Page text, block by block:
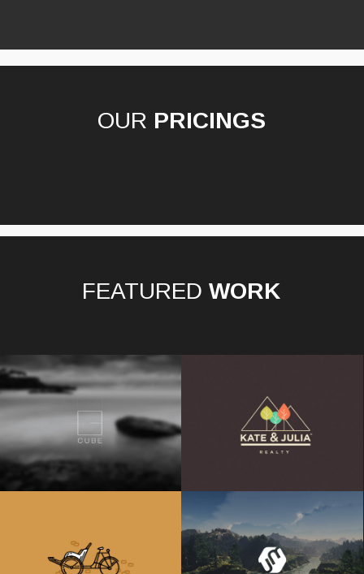
OUR PRICINGS
FEATURED WORK
Cube K&J Reality
Retro Bike Umbrella Design